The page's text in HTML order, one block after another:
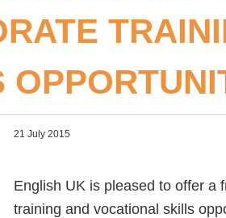
21 July 2015
English UK is pleased to offer a
training and vocational skills